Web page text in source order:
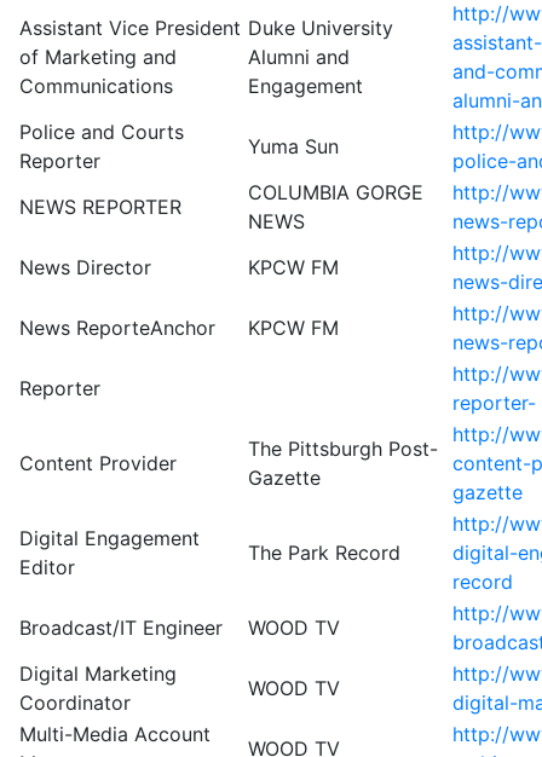
Assistant Vice President
of Marketing and
Communications
Duke University
Alumni and
Engagement
http://
and-
alumni-
Police and Courts
Reporter
Yuma Sun
http://
police-
NEWS REPORTER
COLUMBIA GORGE
NEWS
http://
news-
News Director
KPCW FM
http://
news-
News ReporteAnchor
KPCW FM
http://
news-
Reporter
http://
reporter-
Content Provider
The Pittsburgh Post-
Gazette
http://
content-
gazette
Digital Engagement
Editor
The Park Record
http://
digital-
record
Broadcast/IT Engineer
WOOD TV
http://
Digital Marketing
Coordinator
WOOD TV
http://
digital-
Multi-Media Account
WOOD TV
http://